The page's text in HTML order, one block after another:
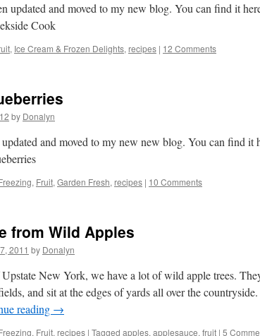
updated and moved to my new blog. You can find it
Cook
, Ice Cream & Frozen Delights, recipes | 12 Comments
by Donalyn
and moved to my new new blog. You can find it
, Fruit, Garden Fresh, recipes | 10 Comments
from Wild Apples
2011 by Donalyn
New York, we have a lot of wild apple trees.
and sit at the edges of yards all over the
reading →
, Fruit, recipes | Tagged apples, applesauce, fruit | 5